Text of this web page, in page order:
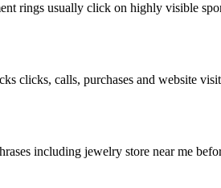
rings usually click on highly visible
clicks, calls, purchases and website
including jewelry store near me